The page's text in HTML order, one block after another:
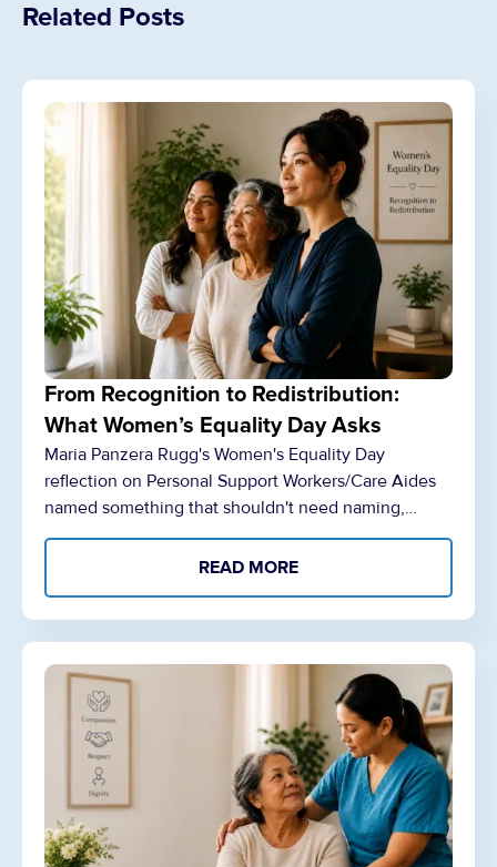
Related Posts
From Recognition to Redistribution:
What Women’s Equality Day Asks
Maria Panzera Rugg's Women's Equality Day
reflection on Personal Support Workers/Care Aides
named something that shouldn't need naming,…
READ MORE